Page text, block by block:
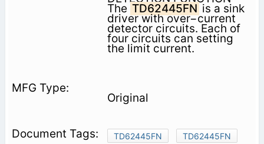
The TD62445FN is a sink
driver with over−current
detector circuits. Each of
four circuits can setting
the limit current.
Original
TD62445FN
TD62445FN